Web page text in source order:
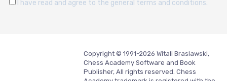
I have read and agree to the general terms and conditions.
Copyright © 1991-2026 Witali Braslawski,
Chess Academy Software and Book
Publisher, All rights reserved. Chess